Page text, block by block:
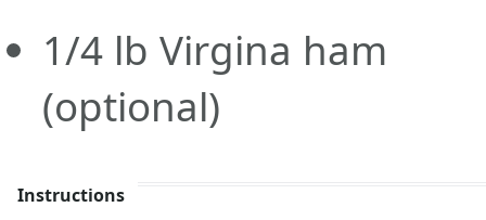
1/4 lb Virgina ham
(optional)
Instructions